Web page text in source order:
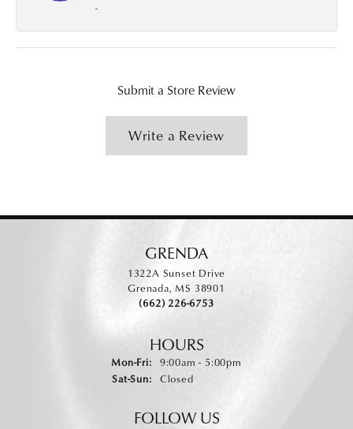
-
Submit a Store Review
Write a Review
GRENDA
1322A Sunset Drive
Grenada, MS 38901
(662) 226-6753
HOURS
Mon-Fri:Monday - Friday:
9:00am - 5:00pm
Sat-Sun:Saturday - Sunday:
Closed
FOLLOW US